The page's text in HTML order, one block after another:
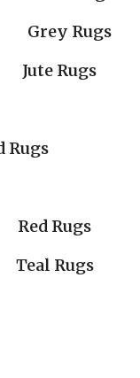
Grey Rugs
Jute Rugs
Rugs
Red Rugs
Teal Rugs